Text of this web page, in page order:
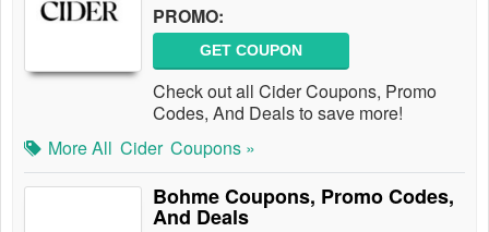
PROMO:
GET COUPON
Check out all Cider Coupons, Promo
Codes, And Deals to save more!
More All Cider Coupons »
Bohme Coupons, Promo Codes,
And Deals